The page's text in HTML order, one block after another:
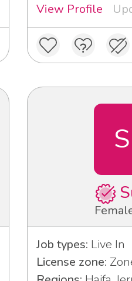
View Profile
Job types: Live In
License zone: